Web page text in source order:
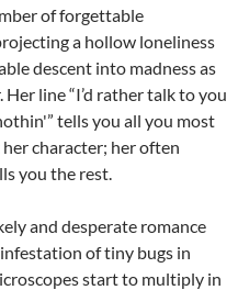
of forgettable
a hollow loneliness
descent into madness as
line “I’d rather talk to you
tells you all you most
character; her often
you the rest.
and desperate romance
of tiny bugs in
start to multiply in